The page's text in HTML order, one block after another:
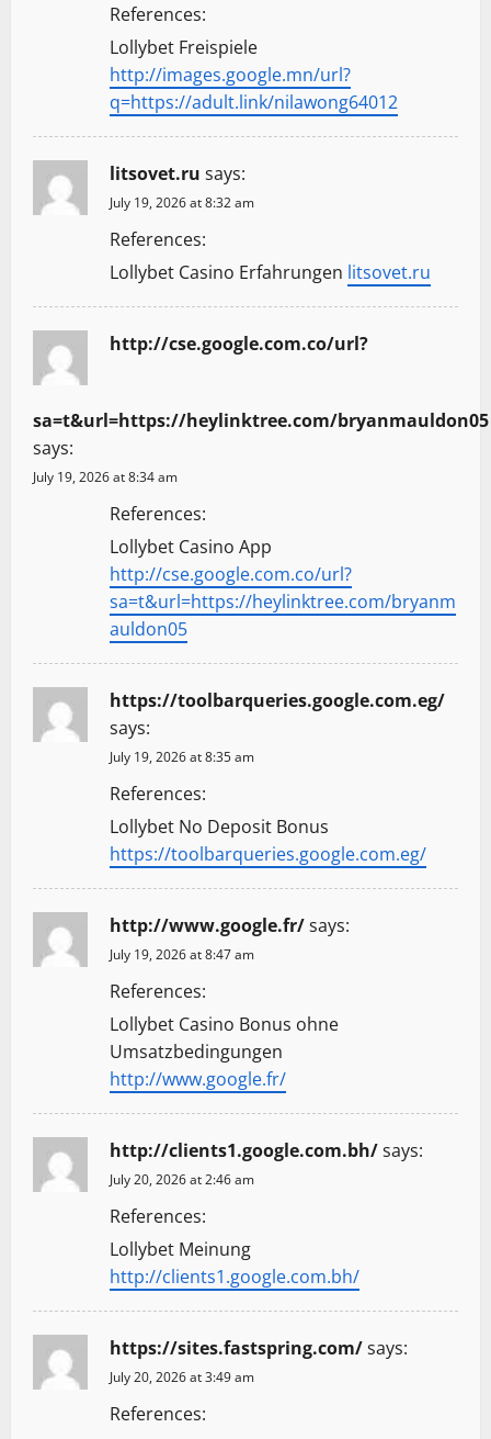
References:
Lollybet Freispiele
http://images.google.mn/url?
q=https://adult.link/nilawong64012
litsovet.ru says:
July 19, 2026 at 8:32 am
References:
Lollybet Casino Erfahrungen litsovet.ru
http://cse.google.com.co/url?
sa=t&url=https://heylinktree.com/bryanmauldon05
says:
July 19, 2026 at 8:34 am
References:
Lollybet Casino App
http://cse.google.com.co/url?
sa=t&url=https://heylinktree.com/bryanm
auldon05
https://toolbarqueries.google.com.eg/
says:
July 19, 2026 at 8:35 am
References:
Lollybet No Deposit Bonus
https://toolbarqueries.google.com.eg/
http://www.google.fr/says:
July 19, 2026 at 8:47 am
References:
Lollybet Casino Bonus ohne
Umsatzbedingungen
http://www.google.fr/
http://clients1.google.com.bh/says:
July 20, 2026 at 2:46 am
References:
Lollybet Meinung
http://clients1.google.com.bh/
https://sites.fastspring.com/says:
July 20, 2026 at 3:49 am
References: